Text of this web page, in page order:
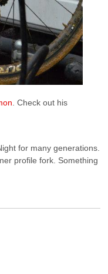
. Check out his
for many generations.
profile fork. Something